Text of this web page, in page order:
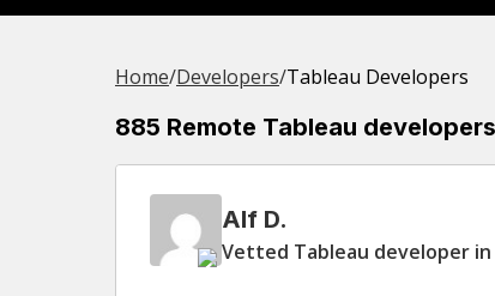
Home/Developers/Tableau Developers
885 Remote Tableau
Alf D.
Vetted Tableau developer in